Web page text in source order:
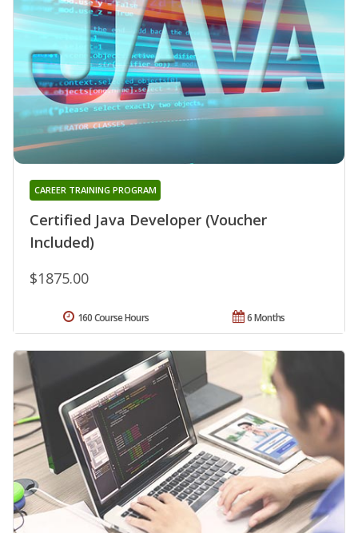
Certified Java Developer (Voucher
Included)
CAREER TRAINING PROGRAM
$1875.00
6 Months
160 Course Hours